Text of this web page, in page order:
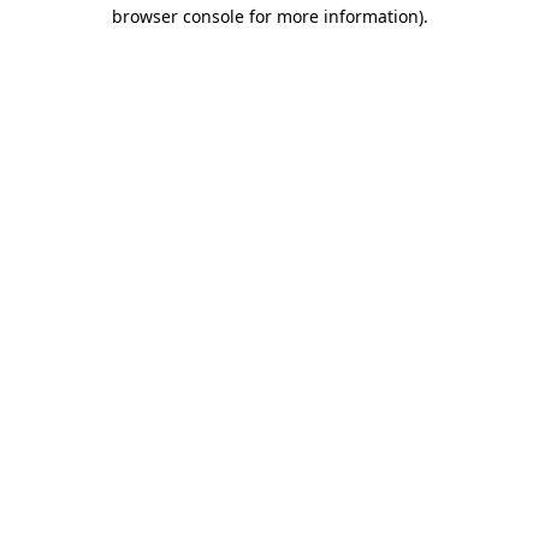
browser console for more information).